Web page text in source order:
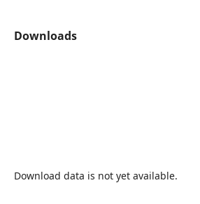
Downloads
Download data is not yet available.